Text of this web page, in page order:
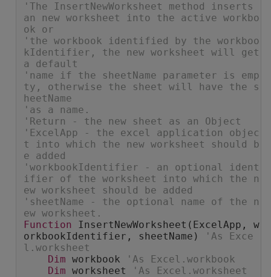
'The InsertNewWorksheet method inserts
an new worksheet into the active workbo
ok or
'the workbook identified by the workboo
kIdentifier, the new worksheet will get
a default
'name if the sheetName parameter is emp
ty, otherwise the sheet will have the s
heetName
'as a name.
'Return - the new sheet as an Object
'ExcelApp - the excel application objec
t into which the new worksheet should b
e added
'workbookIdentifier - an optional ident
ifier of the worksheet into which the n
ew worksheet should be added
'sheetName - the optional name of the n
ew worksheet.
Function InsertNewWorksheet(ExcelApp, w
orkbookIdentifier, sheetName)
'As Exce
l.worksheet
Dim workbook
'As Excel.workbook
Dim worksheet 'As Excel.worksheet